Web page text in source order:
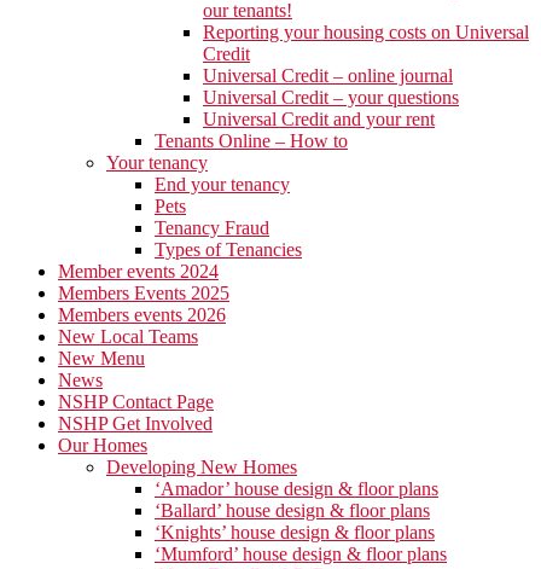
our tenants!
Reporting your housing costs on Universal
Credit
Universal Credit – online journal
Universal Credit – your questions
Universal Credit and your rent
Tenants Online – How to
Your tenancy
End your tenancy
Pets
Tenancy Fraud
Types of Tenancies
Member events 2024
Members Events 2025
Members events 2026
New Local Teams
New Menu
News
NSHP Contact Page
NSHP Get Involved
Our Homes
Developing New Homes
‘Amador’ house design & floor plans
‘Ballard’ house design & floor plans
‘Knights’ house design & floor plans
‘Mumford’ house design & floor plans